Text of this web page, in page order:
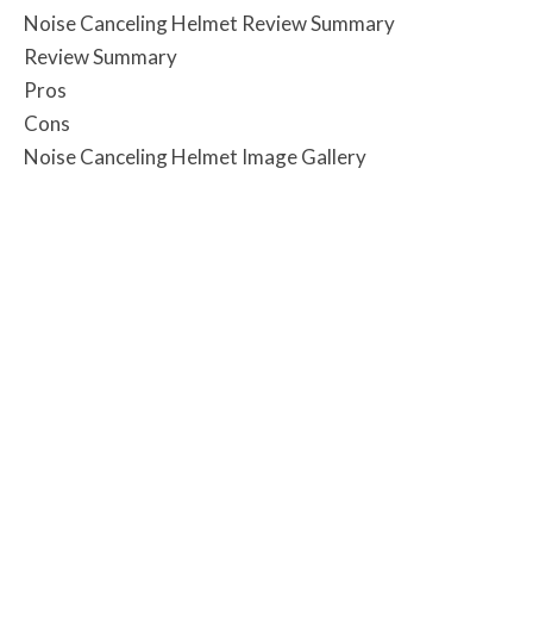
Noise Canceling Helmet Review Summary
Review Summary
Pros
Cons
Noise Canceling Helmet Image Gallery